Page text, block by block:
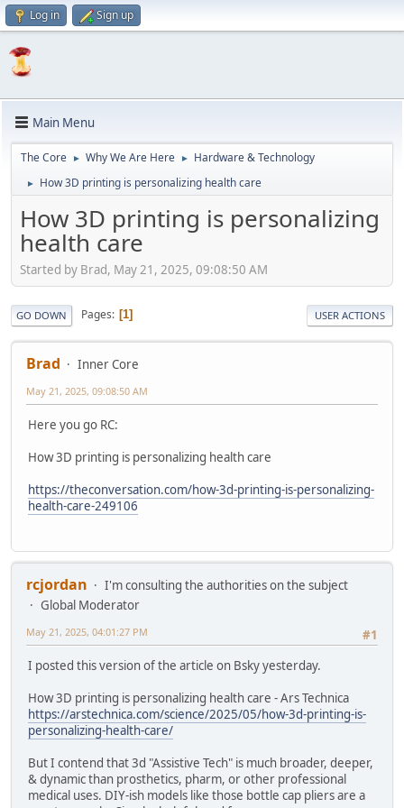
Log in Sign up
Main Menu
The Core ► Why We Are Here ► Hardware & Technology
► How 3D printing is personalizing health care
How 3D printing is personalizing
health care
Started by Brad, May 21, 2025, 09:08:50 AM
GO DOWN Pages 1 USER ACTIONS
Brad Inner Core
May 21, 2025, 09:08:50 AM
Here you go RC:
How 3D printing is personalizing health care
https://theconversation.com/how-3d-printing-is-personalizing-
health-care-249106
rcjordan
I'm consulting the authorities on the subject
Global Moderator
#1
May 21, 2025, 04:01:27 PM
I posted this version of the article on Bsky yesterday.
How 3D printing is personalizing health care - Ars Technica
https://arstechnica.com/science/2025/05/how-3d-printing-is-
personalizing-health-care/
But I contend that 3d "Assistive Tech" is much broader, deeper,
& dynamic than prosthetics, pharm, or other professional
medical uses. DIY-ish models like those bottle cap pliers are a